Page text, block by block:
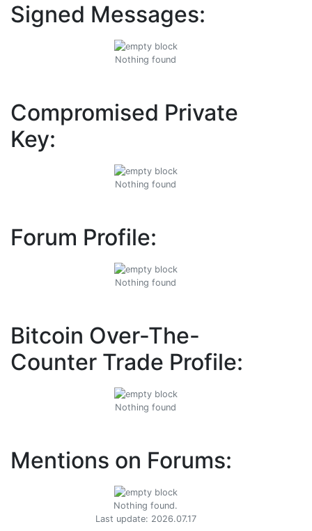
Signed Messages:
Nothing found
Compromised Private
Key:
Nothing found
Forum Profile:
Nothing found
Bitcoin Over-The-
Counter Trade Profile:
Nothing found
Mentions on Forums:
Nothing found.
Last update: 2026.07.17